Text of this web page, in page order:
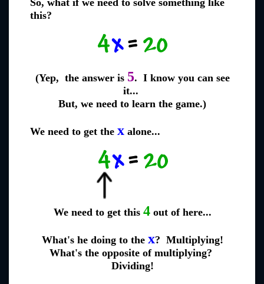
So, what if we need to solve something like
this?
(Yep, the answer is 5. I know you can see
it...
But, we need to learn the game.)
We need to get the x alone...
We need to get this 4out of here...
What's he doing to the x? Multiplying!
What's the opposite of multiplying?
Dividing!